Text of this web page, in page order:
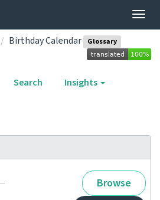
Birthday Calendar Glossary
Search Insights
Browse